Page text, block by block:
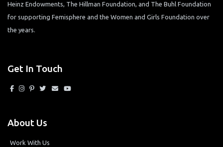
Heinz Endowments, The Hillman Foundation, and The Buhl Foundation
for supporting Femisphere and the Women and Girls Foundation over
the years.
Get In Touch
About Us
Work With Us